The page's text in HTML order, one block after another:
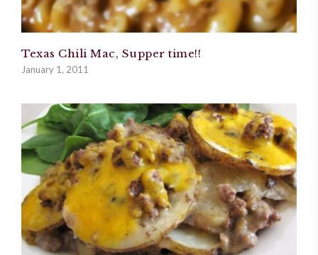
Texas Chili Mac, Supper time!!
January 1, 2011